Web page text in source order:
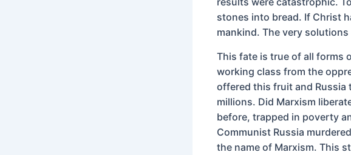
stones into bread. If Christ
mankind. The very
This fate is true of all forms
working class from the
offered this fruit and
millions. Did Marxism
before, trapped in poverty
Communist Russia
the name of Marxism. This